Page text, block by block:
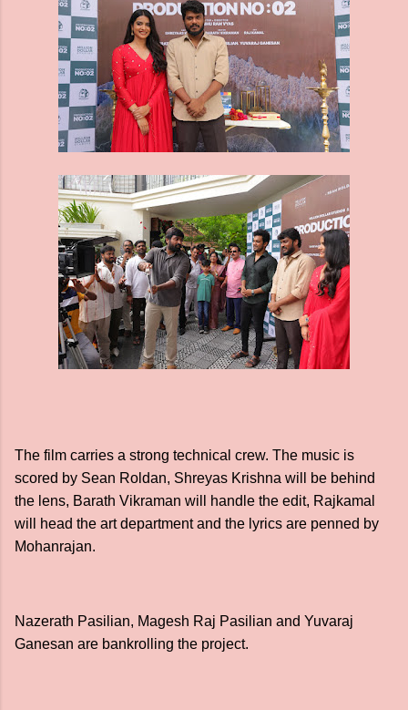
The film carries a strong technical crew. The music is
scored by Sean Roldan, Shreyas Krishna will be behind
the lens, Barath Vikraman will handle the edit, Rajkamal
will head the art department and the lyrics are penned by
Mohanrajan.
Nazerath Pasilian, Magesh Raj Pasilian and Yuvaraj
Ganesan are bankrolling the project.